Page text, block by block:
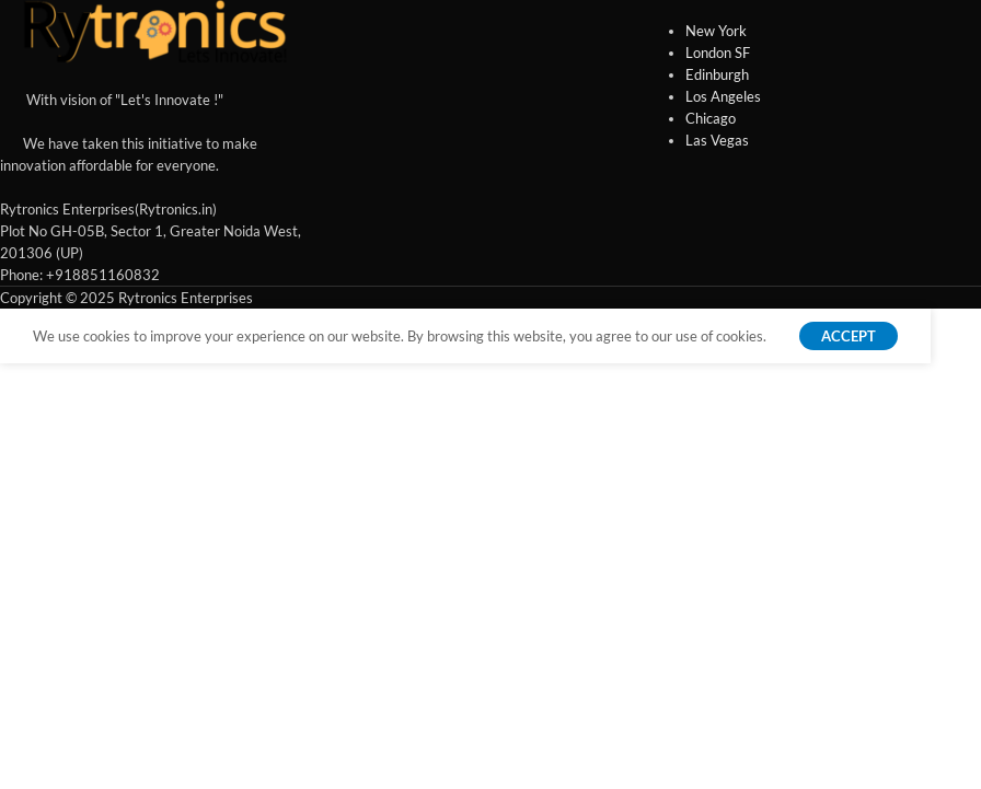
With vision of "Let's Innovate !"
We have taken this initiative to make
innovation affordable for everyone.
Rytronics Enterprises(Rytronics.in)
Plot No GH-05B, Sector 1, Greater Noida West,
201306 (UP)
Phone: +918851160832
New York
London SF
Edinburgh
Los Angeles
Chicago
Las Vegas
Copyright © 2025 Rytronics Enterprises
We use cookies to improve your experience on our website. By browsing this website, you agree to our use of cookies. ACCEPT